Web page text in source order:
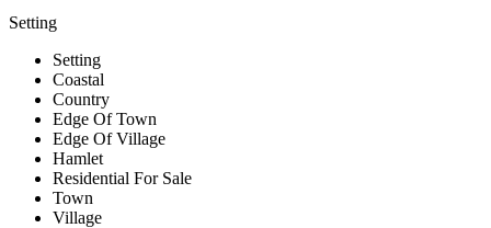
Setting
Setting
Coastal
Country
Edge Of Town
Edge Of Village
Hamlet
Residential For Sale
Town
Village